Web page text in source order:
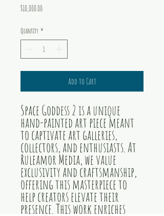
$10,000.00Price
Quantity *
Add to Cart
Space Goddess 2 is a unique
hand-painted art piece meant
to captivate art galleries,
collectors, and enthusiasts. At
Ruleamor Media, we value
exclusivity and craftsmanship,
offering this masterpiece to
help creators elevate their
presence. This work enriches